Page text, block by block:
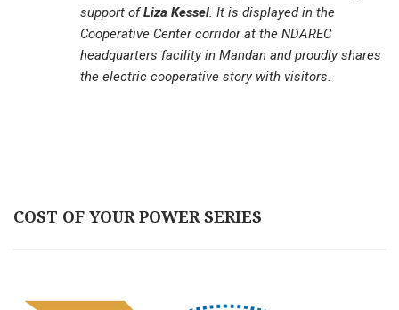
support ofLiza Kessel . It is displayed in the
Cooperative Center corridor at the NDAREC
headquarters facility in Mandan and proudly shares
the electric cooperative story with visitors.
COST OF YOUR POWER SERIES